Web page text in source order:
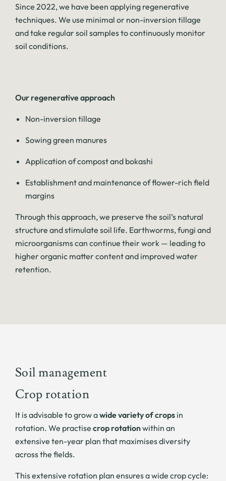
Since 2022, we have been applying regenerative
techniques. We use minimal or non-inversion tillage
and take regular soil samples to continuously monitor
soil conditions.
Our regenerative approach
Non-inversion tillage
Sowing green manures
Application of compost and bokashi
Establishment and maintenance of flower-rich field
margins
Through this approach, we preserve the soil’s natural
structure and stimulate soil life. Earthworms, fungi and
microorganisms can continue their work — leading to
higher organic matter content and improved water
retention.
Soil management
Crop rotation
It is advisable to grow awide variety of crops in
rotation. We practise crop rotationwithin an
extensive ten-year plan that maximises diversity
across the fields.
This extensive rotation plan ensures a wide crop cycle: